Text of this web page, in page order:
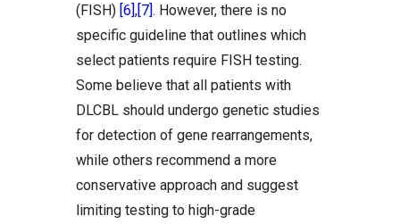
(FISH) [6],[7]. However, there is no
specific guideline that outlines which
select patients require FISH testing.
Some believe that all patients with
DLCBL should undergo genetic studies
for detection of gene rearrangements,
while others recommend a more
conservative approach and suggest
limiting testing to high-grade